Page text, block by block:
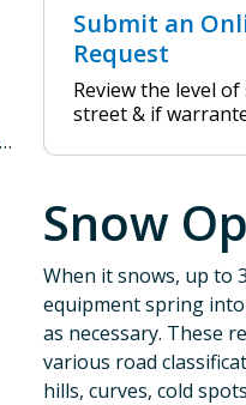
Submit an
Request
Review the level
street & if
Snow
When it snows, up to
equipment spring
as necessary. These
various road
hills, curves, cold